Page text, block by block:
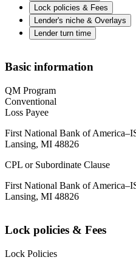
Lock policies & Fees
Lender's niche & Overlays
Lender turn time
Basic information
QM Program
Conventional
Loss Payee
First National Bank of
Lansing, MI 48826
CPL or Subordinate Clause
First National Bank of
Lansing, MI 48826
Lock policies & Fees
Lock Policies